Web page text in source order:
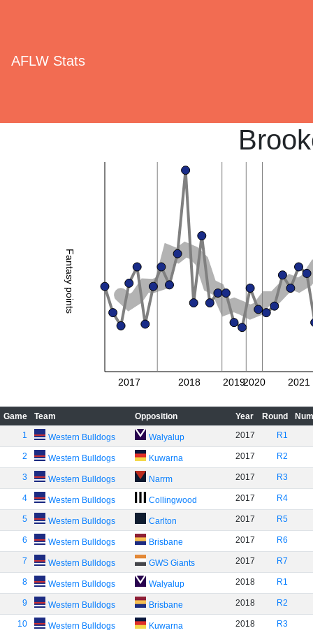
AFLW Stats
Fantasy points
2017 2018 20192020 2021
Game Team Opposition Year Round
1
Western Bulldogs Walyalup 2017 R1
2 Western Bulldogs Kuwarna 2017 R2
3 Western Bulldogs Narrm 2017 R3
4 Western Bulldogs Collingwood 2017 R4
5 Western Bulldogs Carlton 2017 R5
6 Western Bulldogs Brisbane 2017 R6
7 Western Bulldogs GWS Giants 2017 R7
8 Western Bulldogs Walyalup 2018 R1
9 Western Bulldogs Brisbane 2018 R2
10 Western Bulldogs Kuwarna 2018 R3